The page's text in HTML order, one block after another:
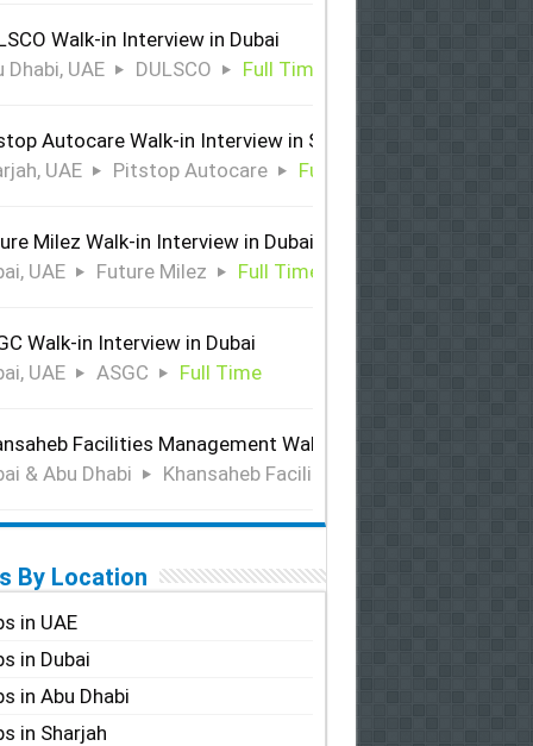
Walk-in Interview in Dubai
Dhabi, UAE
DULSCO Full Time
Autocare Walk-in Interview in Sharjah
UAE
Pitstop Autocare Full Time
Milez Walk-in Interview in Dubai
UAE
Future Milez Full Time
Walk-in Interview in Dubai
UAE
ASGC Full Time
Facilities Management Walk-in Interview in Dubai &
& Abu Dhabi
Khansaheb Facilities Management
By Location
in UAE
in Dubai
in Abu Dhabi
in Sharjah